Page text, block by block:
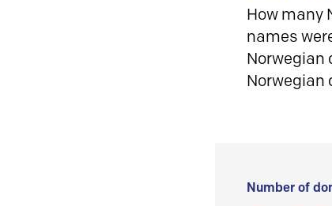
How many
names
Norwegian
Norwegian
Number of